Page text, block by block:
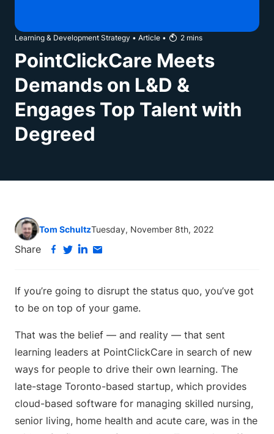
Learning & Development Strategy • Article • 2 mins
PointClickCare Meets
Demands on L&D &
Engages Top Talent with
Degreed
Tom SchultzTuesday, November 8th, 2022
Share
If you’re going to disrupt the status quo, you’ve got
to be on top of your game.
That was the belief — and reality — that sent
learning leaders at PointClickCare in search of new
ways for people to drive their own learning. The
late-stage Toronto-based startup, which provides
cloud-based software for managing skilled nursing,
senior living, home health and acute care, was in the